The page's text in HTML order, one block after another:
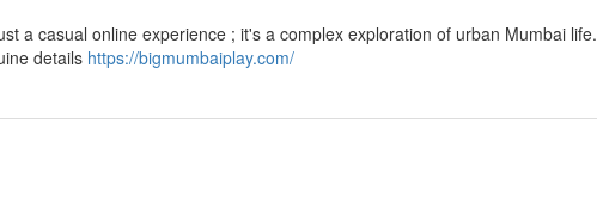
a casual online experience ; it's a complex exploration of urban Mumbai life.
details https://bigmumbaiplay.com/